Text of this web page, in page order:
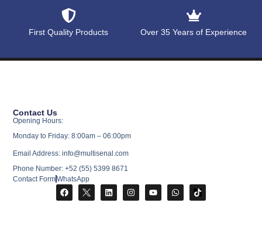
First Quality Products Over 35 Years of Experience
Contact Us
Opening Hours:
Monday to Friday: 8:00am – 06:00pm
Email Address: info@multisenal.com
Phone Number: +52 (55) 5399 8671
Contact FormWhatsApp